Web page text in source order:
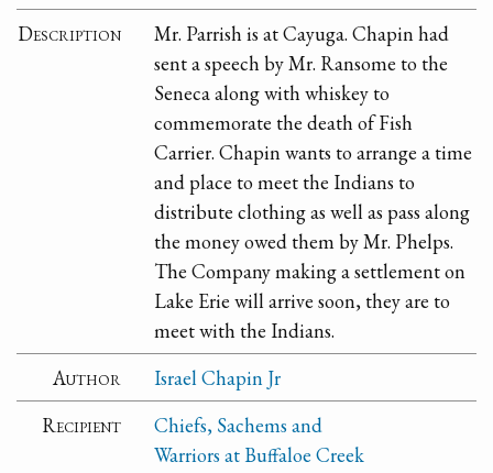
Description
Mr. Parrish is at Cayuga. Chapin had
sent a speech by Mr. Ransome to the
Seneca along with whiskey to
commemorate the death of Fish
Carrier. Chapin wants to arrange a time
and place to meet the Indians to
distribute clothing as well as pass along
the money owed them by Mr. Phelps.
The Company making a settlement on
Lake Erie will arrive soon, they are to
meet with the Indians.
Author
Israel Chapin Jr
Recipient
Chiefs, Sachems and
Warriors at Buffaloe Creek